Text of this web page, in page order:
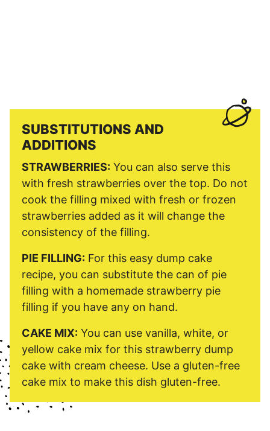
SUBSTITUTIONS AND
ADDITIONS
STRAWBERRIES: You can also serve this
with fresh strawberries over the top. Do not
cook the filling mixed with fresh or frozen
strawberries added as it will change the
consistency of the filling.
PIE FILLING: For this easy dump cake
recipe, you can substitute the can of pie
filling with a homemade strawberry pie
filling if you have any on hand.
CAKE MIX: You can use vanilla, white, or
yellow cake mix for this strawberry dump
cake with cream cheese. Use a gluten-free
cake mix to make this dish gluten-free.